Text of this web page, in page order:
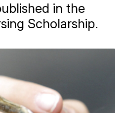
in the
Scholarship.